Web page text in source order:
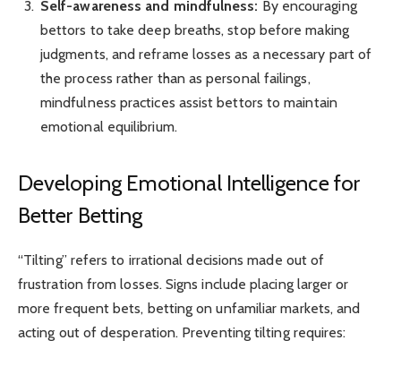
Self-awareness and mindfulness: By encouraging
bettors to take deep breaths, stop before making
judgments, and reframe losses as a necessary part of
the process rather than as personal failings,
mindfulness practices assist bettors to maintain
emotional equilibrium.
Developing Emotional Intelligence for
Better Betting
“Tilting” refers to irrational decisions made out of
frustration from losses. Signs include placing larger or
more frequent bets, betting on unfamiliar markets, and
acting out of desperation. Preventing tilting requires: